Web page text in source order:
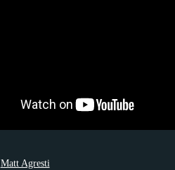
Matt Agresti